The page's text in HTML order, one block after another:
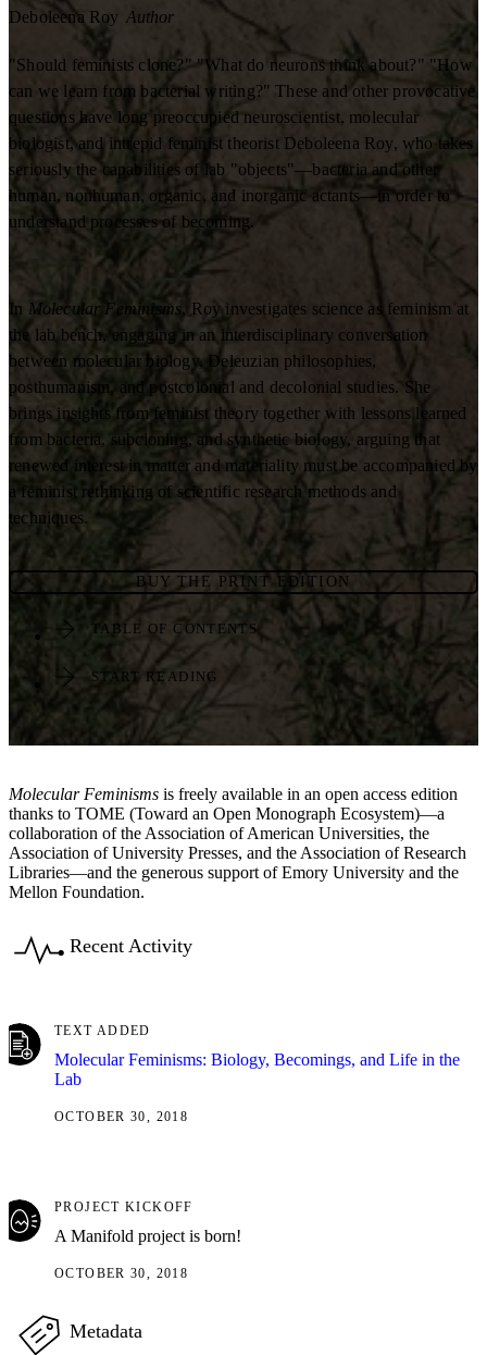
Deboleena Roy Author
"Should feminists clone?" "What do neurons think about?" "How
can we learn from bacterial writing?" These and other provocative
questions have long preoccupied neuroscientist, molecular
biologist, and intrepid feminist theorist Deboleena Roy, who takes
seriously the capabilities of lab "objects"—bacteria and other
human, nonhuman, organic, and inorganic actants—in order to
understand processes of becoming.
In Molecular Feminisms, Roy investigates science as feminism at
the lab bench, engaging in an interdisciplinary conversation
between molecular biology, Deleuzian philosophies,
posthumanism, and postcolonial and decolonial studies. She
brings insights from feminist theory together with lessons learned
from bacteria, subcloning, and synthetic biology, arguing that
renewed interest in matter and materiality must be accompanied by
a feminist rethinking of scientific research methods and
techniques.
BUY THE PRINT EDITION
TABLE OF CONTENTS
START READING
Molecular Feminisms is freely available in an open access edition
thanks to TOME (Toward an Open Monograph Ecosystem)—a
collaboration of the Association of American Universities, the
Association of University Presses, and the Association of Research
Libraries—and the generous support of Emory University and the
Mellon Foundation.
Recent Activity
TEXT ADDED
Molecular Feminisms: Biology, Becomings, and Life in the
Lab
OCTOBER 30, 2018
PROJECT KICKOFF
A Manifold project is born!
OCTOBER 30, 2018
Metadata